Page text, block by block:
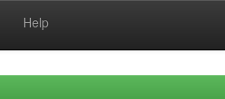
Help